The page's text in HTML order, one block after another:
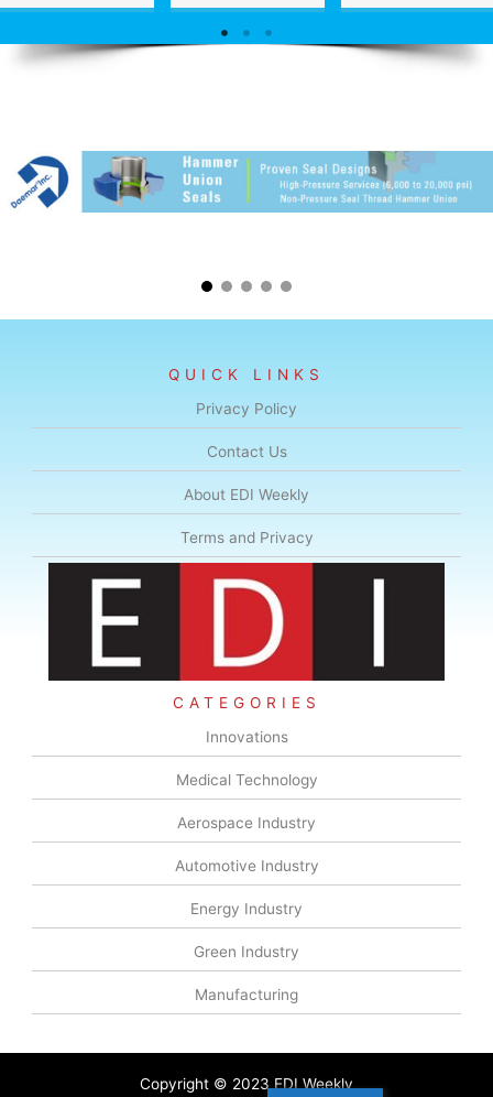
QUICK LINKS
Privacy Policy
Contact Us
About EDI Weekly
Terms and Privacy
CATEGORIES
Innovations
Medical Technology
Aerospace Industry
Automotive Industry
Energy Industry
Green Industry
Manufacturing
Copyright © 2023 EDI Weekly